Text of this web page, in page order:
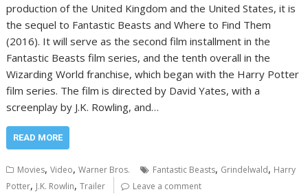
production of the United Kingdom and the United States, it is
the sequel to Fantastic Beasts and Where to Find Them
(2016). It will serve as the second film installment in the
Fantastic Beasts film series, and the tenth overall in the
Wizarding World franchise, which began with the Harry Potter
film series. The film is directed by David Yates, with a
screenplay by J.K. Rowling, and…
READ MORE
Movies,Video,Warner Bros. Fantastic Beasts, Grindelwald, Harry
Potter, J.K. Rowlin,Trailer Leave a comment